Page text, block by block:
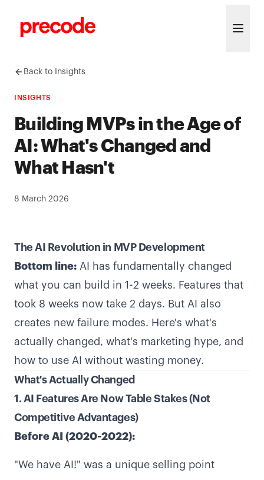
Back to Insights
INSIGHTS
Building MVPs in the Age of
AI: What's Changed and
What Hasn't
8 March 2026
The AI Revolution in MVP Development
Bottom line: AI has fundamentally changed
what you can build in 1-2 weeks. Features that
took 8 weeks now take 2 days. But AI also
creates new failure modes. Here's what's
actually changed, what's marketing hype, and
how to use AI without wasting money.
What's Actually Changed
1. AI Features Are Now Table Stakes (Not
Competitive Advantages)
Before AI (2020-2022):
"We have AI!" was a unique selling point